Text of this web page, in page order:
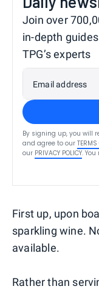
Join over
in-depth
TPG’s experts
Email address
By signing up, you will
and agree to our TERMS
our PRIVACY POLICY.
First up, upon
sparkling wine.
available.
Rather than